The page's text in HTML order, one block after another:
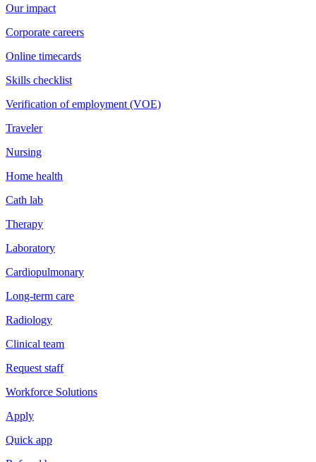
Our impact
Corporate careers
Online timecards
Skills checklist
Verification of employment (VOE)
Traveler
Nursing
Home health
Cath lab
Therapy
Laboratory
Cardiopulmonary
Long-term care
Radiology
Clinical team
Request staff
Workforce Solutions
Apply
Quick app